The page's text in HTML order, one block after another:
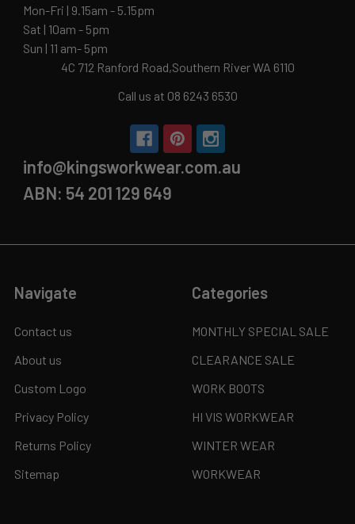
Mon-Fri | 9.15am - 5.15pm
Sat | 10am - 5pm
Sun | 11 am- 5pm
4C 712 Ranford Road,Southern River WA 6110
Call us at 08 6243 6530
info@kingsworkwear.com.au
ABN: 54 201 129 649
Navigate
Contact us
About us
Custom Logo
Privacy Policy
Returns Policy
Sitemap
Categories
MONTHLY SPECIAL SALE
CLEARANCE SALE
WORK BOOTS
HI VIS WORKWEAR
WINTER WEAR
WORKWEAR